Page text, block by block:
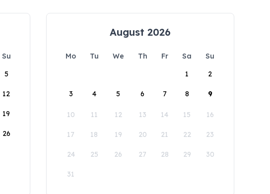
Su
5
12
19
26
August 2026
Mo Tu We Th Fr Sa
Su
1
2
3 4 5 6 7 8 9
10 11 12 13 14 15 16
17 18 19 20 21 22 23
24 25 26 27 28 29 30
31